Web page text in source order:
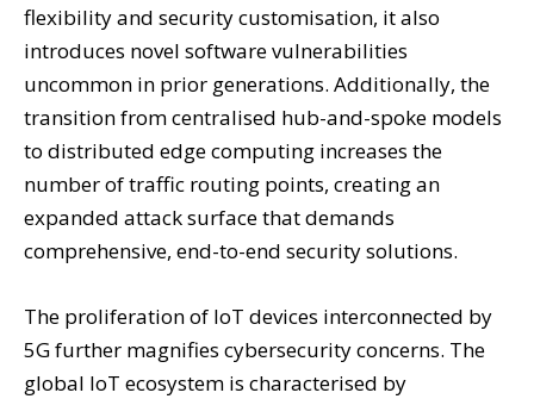
flexibility and security customisation, it also
introduces novel software vulnerabilities
uncommon in prior generations. Additionally, the
transition from centralised hub-and-spoke models
to distributed edge computing increases the
number of traffic routing points, creating an
expanded attack surface that demands
comprehensive, end-to-end security solutions.
The proliferation of IoT devices interconnected by
5G further magnifies cybersecurity concerns. The
global IoT ecosystem is characterised by